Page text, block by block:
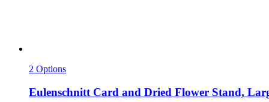
2 Options
Eulenschnitt Card and Dried Flower Stand,